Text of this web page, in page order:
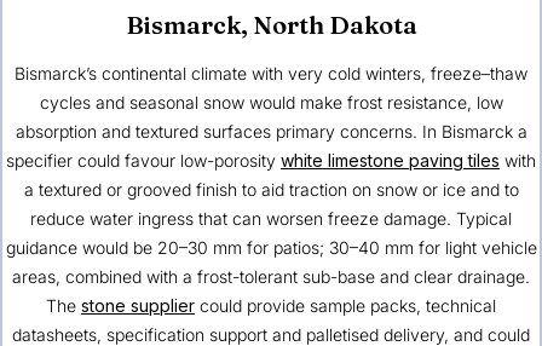
Bismarck, North Dakota
Bismarck’s continental climate with very cold winters, freeze–thaw
cycles and seasonal snow would make frost resistance, low
absorption and textured surfaces primary concerns. In Bismarck a
specifier could favour low-porosity white limestone paving tiles with
a textured or grooved finish to aid traction on snow or ice and to
reduce water ingress that can worsen freeze damage. Typical
guidance would be 20–30 mm for patios; 30–40 mm for light vehicle
areas, combined with a frost-tolerant sub-base and clear drainage.
The stone supplier could provide sample packs, technical
datasheets, specification support and palletised delivery, and could